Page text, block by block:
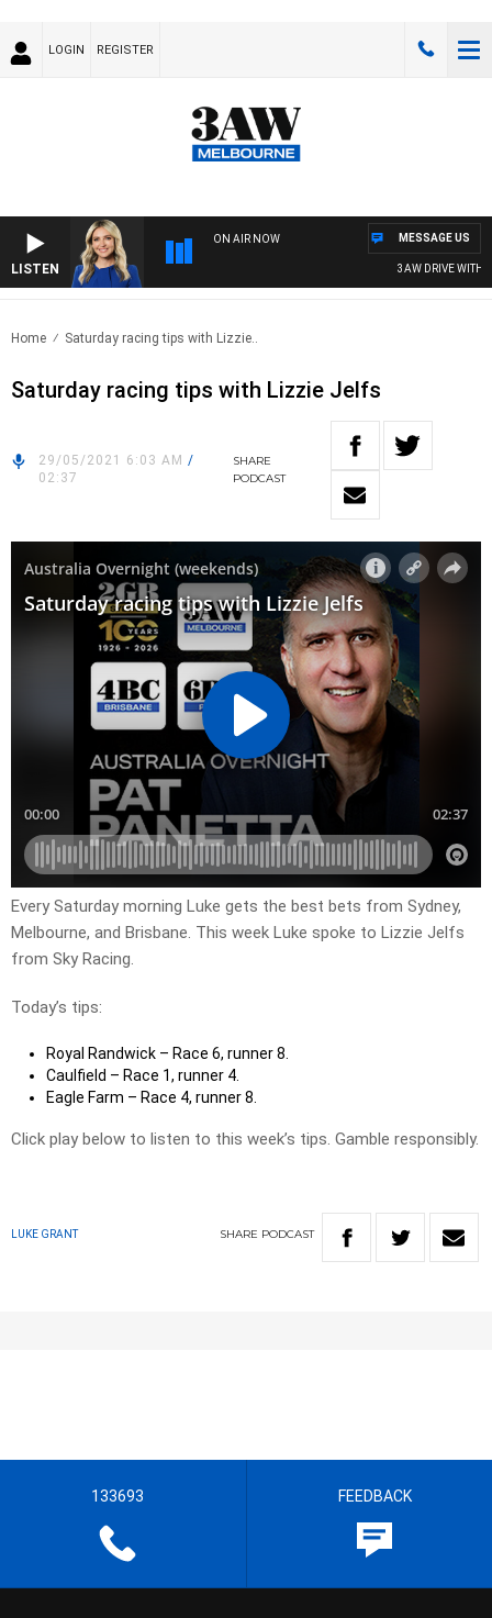
LOGIN REGISTER
LISTEN
ON AIR NOW
3AW DRIVE WITH
MESSAGE US
Home Saturday racing tips with Lizzie..
Saturday racing tips with Lizzie Jelfs
29/05/2021 6:03 AM /
02:37
SHARE
PODCAST
Every Saturday morning Luke gets the best bets from Sydney,
Melbourne, and Brisbane. This week Luke spoke to Lizzie Jelfs
from Sky Racing.
Today’s tips:
Royal Randwick – Race 6, runner 8.
Caulfield – Race 1, runner 4.
Eagle Farm – Race 4, runner 8.
Click play below to listen to this week’s tips. Gamble responsibly.
LUKE GRANT SHARE PODCAST
133693 FEEDBACK